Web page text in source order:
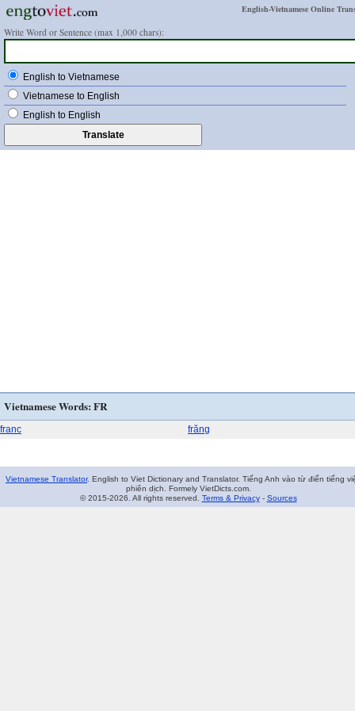
English-Vietnamese Online
Write Word or Sentence (max 1,000 chars):
English to Vietnamese
Vietnamese to English
English to English
Vietnamese Words: FR
franc frăng
Vietnamese Translator. English to Viet Dictionary and Translator. Tiếng Anh vào từ điển tiếng
phiên dịch. Formely VietDicts.com.
© 2015-2026. All rights reserved. Terms & Privacy- Sources